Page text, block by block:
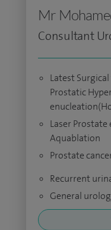
Mr
Consultant
Latest
Prostatic
Laser Prostate
Aquablation
Prostate
Recurrent
General